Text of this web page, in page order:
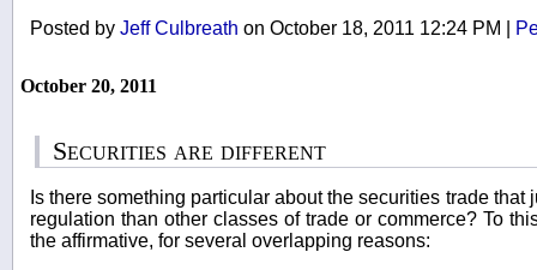
Posted by Jeff Culbreath on October 18, 2011 12:24 PM
October 20, 2011
Securities are different
Is there something particular about the securities trade that
regulation than other classes of trade or commerce? To
the affirmative, for several overlapping reasons: